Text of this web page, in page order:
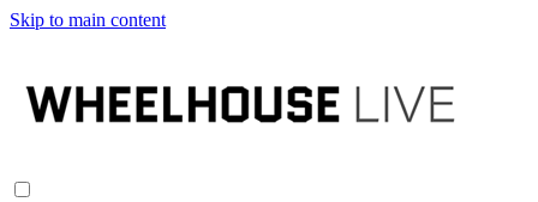
Skip to main content